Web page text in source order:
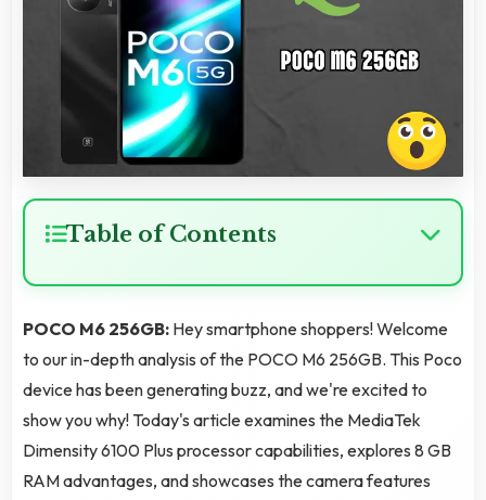
Table of Contents
POCO M6 256GB: Hey smartphone shoppers! Welcome
to our in-depth analysis of the POCO M6 256GB. This Poco
device has been generating buzz, and we're excited to
show you why! Today's article examines the MediaTek
Dimensity 6100 Plus processor capabilities, explores 8 GB
RAM advantages, and showcases the camera features